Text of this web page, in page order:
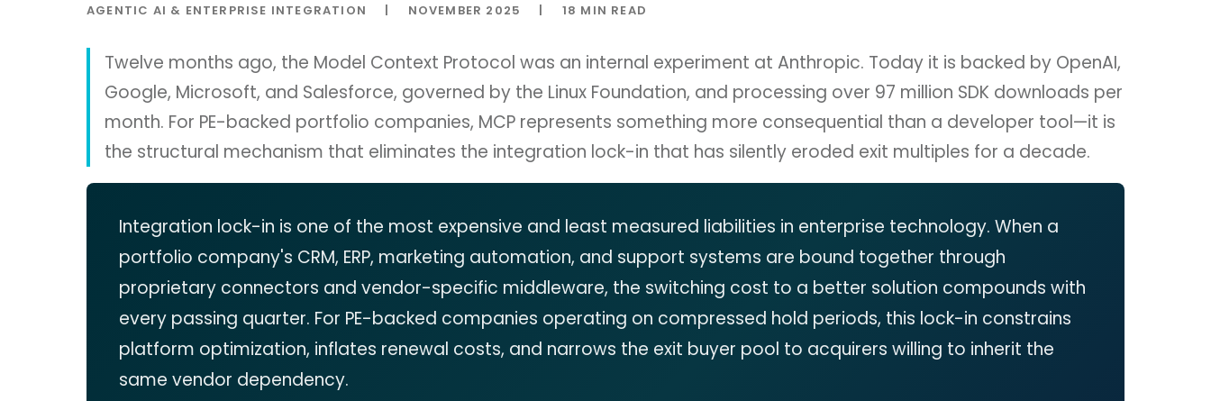
AGENTIC AI & ENTERPRISE INTEGRATION | NOVEMBER 2025 | 18 MIN READ
Twelve months ago, the Model Context Protocol was an internal experiment at Anthropic. Today it is backed by OpenAI,
Google, Microsoft, and Salesforce, governed by the Linux Foundation, and processing over 97 million SDK downloads per
month. For PE-backed portfolio companies, MCP represents something more consequential than a developer tool—it is
the structural mechanism that eliminates the integration lock-in that has silently eroded exit multiples for a decade.
Integration lock-in is one of the most expensive and least measured liabilities in enterprise technology. When a
portfolio company's CRM, ERP, marketing automation, and support systems are bound together through
proprietary connectors and vendor-specific middleware, the switching cost to a better solution compounds with
every passing quarter. For PE-backed companies operating on compressed hold periods, this lock-in constrains
platform optimization, inflates renewal costs, and narrows the exit buyer pool to acquirers willing to inherit the
same vendor dependency.